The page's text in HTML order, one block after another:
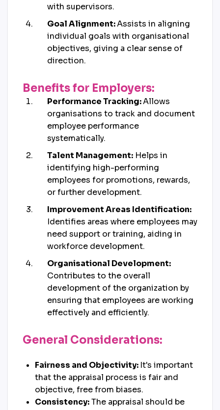
with supervisors.
Goal Alignment:Assists in aligning
individual goals with organisational
objectives, giving a clear sense of
direction.
Benefits for Employers:
Performance Tracking:Allows
organisations to track and document
employee performance
systematically.
Talent Management: Helps in
identifying high-performing
employees for promotions, rewards,
or further development.
Improvement Areas Identification:
Identifies areas where employees may
need support or training, aiding in
workforce development.
Organisational Development:
Contributes to the overall
development of the organization by
ensuring that employees are working
effectively and efficiently.
General Considerations:
Fairness and Objectivity: It's important
that the appraisal process is fair and
objective, free from biases.
Consistency:The appraisal should be